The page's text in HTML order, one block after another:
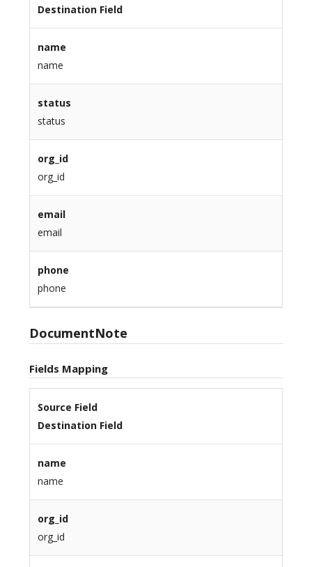
Destination Field
name
name
status
status
org_id
org_id
email
email
phone
phone
DocumentNote
Fields Mapping
Source Field
Destination Field
name
name
org_id
org_id